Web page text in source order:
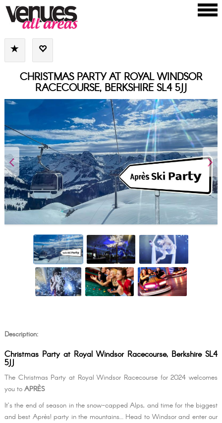
CHRISTMAS PARTY AT ROYAL WINDSOR
RACECOURSE, BERKSHIRE SL4 5JJ
Description:
Christmas Party at Royal Windsor Racecourse, Berkshire SL4
5JJ
The Christmas Party at Royal Windsor Racecourse for 2024 welcomes
you toAPRÈS
It’s the end of season in the snow-capped Alps, and time for the biggest
and best Après! party in the mountains… Head to Windsor and enter our